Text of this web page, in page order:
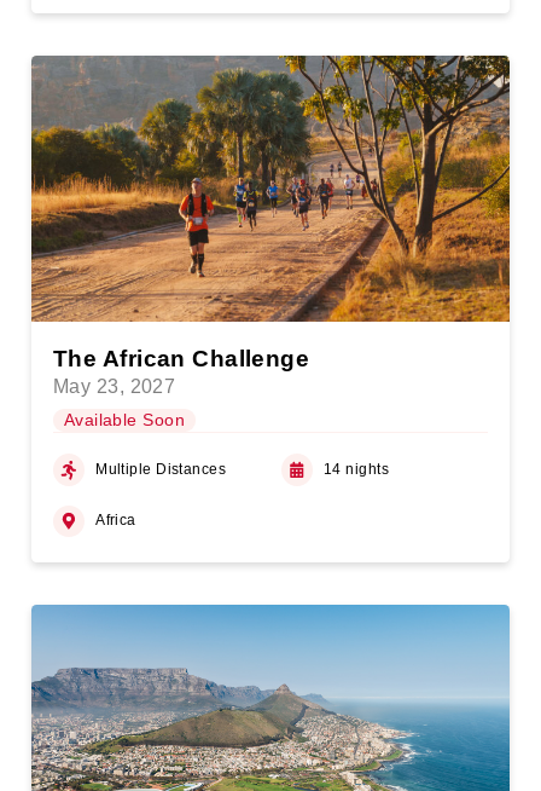
The African Challenge
May 23, 2027
Available Soon
Multiple Distances 14 nights
Africa